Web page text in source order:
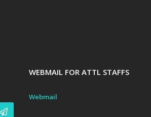
WEBMAIL FOR ATTL STAFFS
Webmail